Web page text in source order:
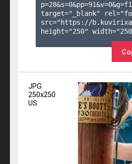
p=28&s=0&pp=91&v=0&g=
target="_blank"
src="https://
height="250"
JPG
250x250
US